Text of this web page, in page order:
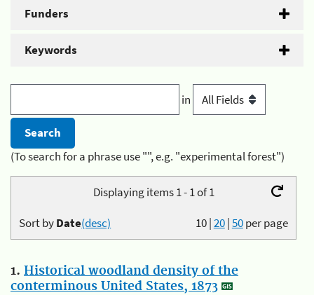
Funders
Keywords
in
(To search for a phrase use "", e.g. "experimental forest")
Displaying items 1 - 1 of 1
10|20|50per page
Sort byDate(desc)
1. Historical woodland density of the
conterminous United States, 1873